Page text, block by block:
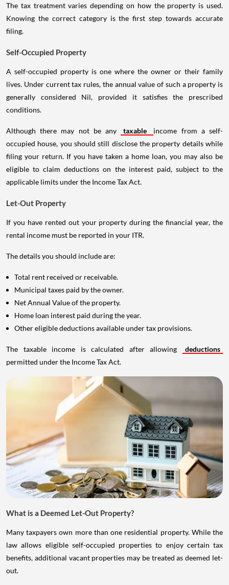
The tax treatment varies depending on how the property is used.
Knowing the correct category is the first step towards accurate
filing.
Self-Occupied Property
A self-occupied property is one where the owner or their family
lives. Under current tax rules, the annual value of such a property is
generally considered Nil, provided it satisfies the prescribed
conditions.
Although there may not be any taxable
income from a self-
occupied house, you should still disclose the property details while
filing your return. If you have taken a home loan, you may also be
eligible to claim deductions on the interest paid, subject to the
applicable limits under the Income Tax Act.
Let-Out Property
If you have rented out your property during the financial year, the
rental income must be reported in your ITR.
The details you should include are:
Total rent received or receivable.
Municipal taxes paid by the owner.
Net Annual Value of the property.
Home loan interest paid during the year.
Other eligible deductions available under tax provisions.
The taxable income is calculated after allowing
deductions
permitted under the Income Tax Act.
What is a Deemed Let-Out Property?
Many taxpayers own more than one residential property. While the
law allows eligible self-occupied properties to enjoy certain tax
benefits, additional vacant properties may be treated as deemed let-
out.